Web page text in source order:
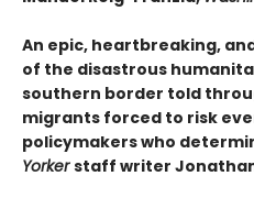
An epic, heartbreaking,
of the disastrous
southern border told
migrants forced to risk
policymakers who
Yorkerstaff writer